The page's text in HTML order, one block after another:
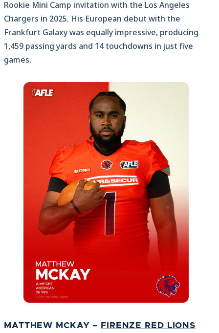
Rookie Mini Camp invitation with the Los Angeles
Chargers in 2025. His European debut with the
Frankfurt Galaxy was equally impressive, producing
1,459 passing yards and 14 touchdowns in just five
games.
MATTHEW MCKAY – FIRENZE RED LIONS